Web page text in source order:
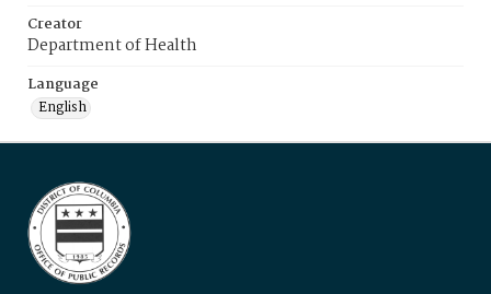
Creator
Department of Health
Language
English